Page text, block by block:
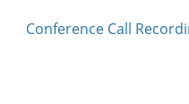
Conference Call